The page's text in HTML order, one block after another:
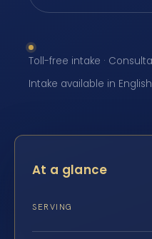
Toll-free intake ·
Intake available in
At a glance
SERVING